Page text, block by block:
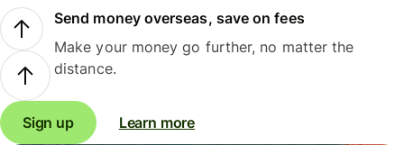
Send money overseas, save on fees
Make your money go further, no matter the
distance.
Sign up Learn more